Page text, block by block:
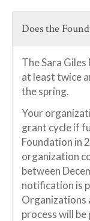
Does the
The Sara
at least twice
the spring.
Your
grant cycle if
Foundation in
organization
between
notification is
Organizations
process will